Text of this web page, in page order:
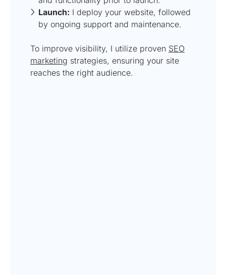
Launch: I deploy your website, followed
by ongoing support and maintenance.
To improve visibility, I utilize proven SEO
marketing strategies, ensuring your site
reaches the right audience.